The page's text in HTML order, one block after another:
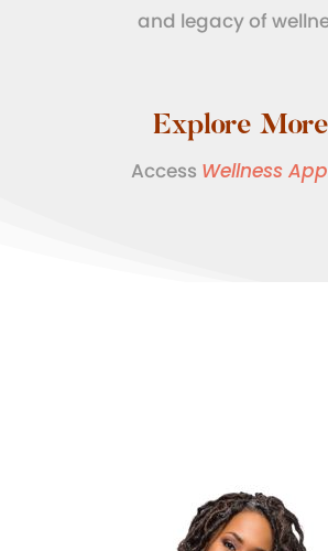
and legacy of
Explore
Access Wellness